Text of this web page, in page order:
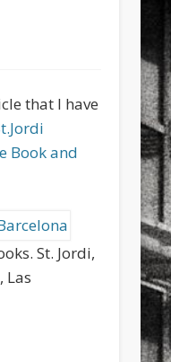
wave forecasts
that I have
Book and
St. Jordi,
Las